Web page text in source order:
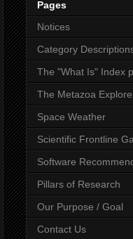
Pages
Notices
Category
The "What Is" Index
The Metazoa
Space Weather
Scientific Frontline
Software
Pillars of Research
Our Purpose / Goal
Contact Us